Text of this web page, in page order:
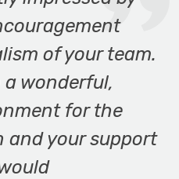
of your team.
a wonderful,
for the
and your support